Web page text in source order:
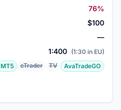
76%
$100
—
1:400 (1:30 in EU)
MT5 cTrader TV AvaTradeGO